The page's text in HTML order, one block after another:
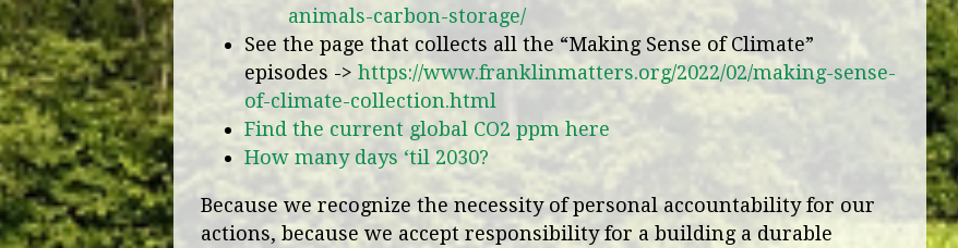
animals-carbon-storage/
See the page that collects all the “Making Sense of Climate”
episodes -> https://www.franklinmatters.org/2022/02/making-sense-
of-climate-collection.html
Find the current global CO2 ppm here
How many days ‘til 2030?
Because we recognize the necessity of personal accountability for our
actions, because we accept responsibility for a building a durable